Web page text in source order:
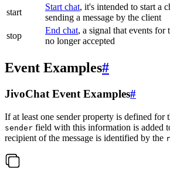
start
Start chat, it's intended to start a
sending a message by the client
stop
End chat, a signal that events for
no longer accepted
Event Examples#
JivoChat Event Examples#
If at least one sender property is defined for
sender field with this information is added
recipient of the message is identified by the